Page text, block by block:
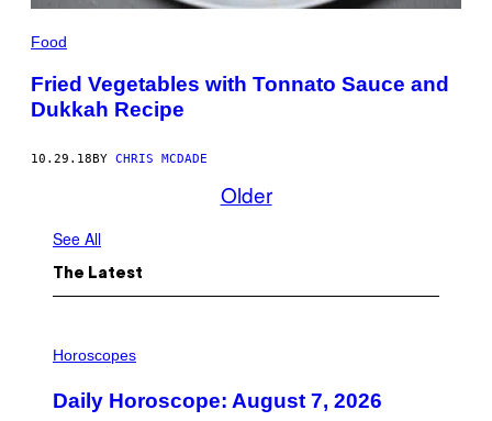
Food
Fried Vegetables with Tonnato Sauce and
Dukkah Recipe
10.29.18BY CHRIS MCDADE
Older
See All
The Latest
L
S
Horoscopes
Daily Horoscope: August 7, 2026